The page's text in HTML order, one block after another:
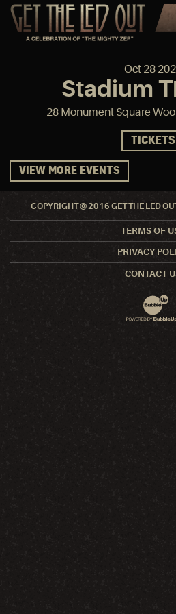
Oct 28
Stadium
28 Monument Square
TICKETS
VIEW MORE EVENTS
COPYRIGHT © 2016 GET THE LED
TERMS OF
PRIVACY
CONTACT